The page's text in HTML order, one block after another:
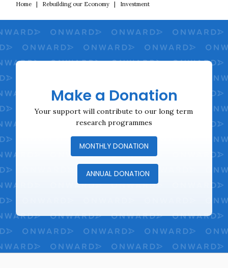
Home| Rebuilding our Economy| Investment
Make a Donation
Your support will contribute to our long term
research programmes
MONTHLY DONATION
ANNUAL DONATION